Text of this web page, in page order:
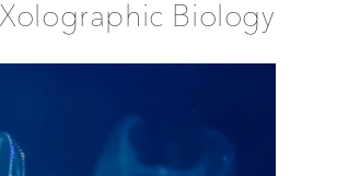
Xolographic Biology